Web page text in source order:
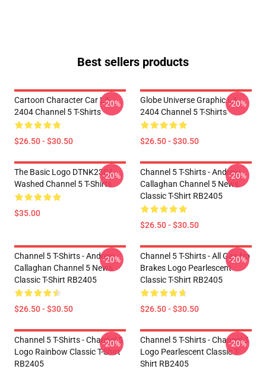
Best sellers products
Cartoon Character Car LA
2404 Channel 5 T-Shirts
$26.50 - $30.50
-20%
Globe Universe Graphic LA
2404 Channel 5 T-Shirts
$26.50 - $30.50
-20%
The Basic Logo DTNK2304
Washed Channel 5 T-Shirts
$35.00
-20%
Channel 5 T-Shirts - Andrew
Callaghan Channel 5 News
Classic T-Shirt RB2405
$26.50 - $30.50
-20%
Channel 5 T-Shirts - Andrew
Callaghan Channel 5 News
Classic T-Shirt RB2405
$26.50 - $30.50
-20%
Channel 5 T-Shirts - All Gas No
Brakes Logo Pearlescent
Classic T-Shirt RB2405
$26.50 - $30.50
-20%
Channel 5 T-Shirts - Channel 5
Logo Rainbow Classic T-Shirt
RB2405
-20%
Channel 5 T-Shirts - Channel 5
Logo Pearlescent Classic T-
Shirt RB2405
-20%